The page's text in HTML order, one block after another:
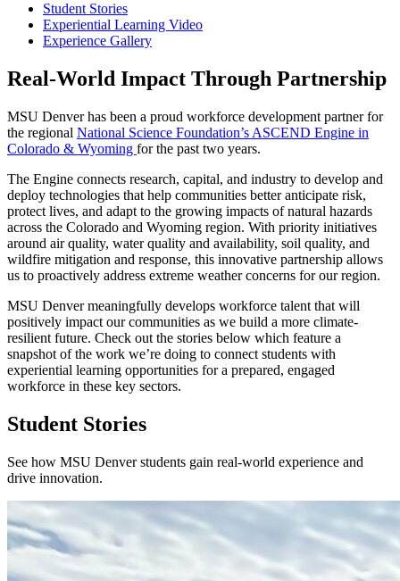
Student Stories
Experiential Learning Video
Experience Gallery
Real-World Impact Through Partnership
MSU Denver has been a proud workforce development partner for
the regional National Science Foundation’s ASCEND Engine in
Colorado & Wyoming for the past two years.
The Engine connects research, capital, and industry to develop and
deploy technologies that help communities betteranticipate risk,
protect lives, and adapt to the growing impacts of natural hazards
across the Colorado and Wyoming region. With priority initiatives
around air quality, water quality and availability, soil quality, and
wildfire mitigation and response, this innovative partnership allows
us to proactively address extreme weatherconcerns for our region.
MSU Denvermeaningfully develops workforce talent that will
positively impact our communities as we build a more climate-
resilient future. Check out the stories below which feature a
snapshot of the work we’re doing to connect students with
experiential learning opportunities for a prepared, engaged
workforce in these key sectors.
Student Stories
See how MSU Denver students gain real-world experience and
drive innovation.